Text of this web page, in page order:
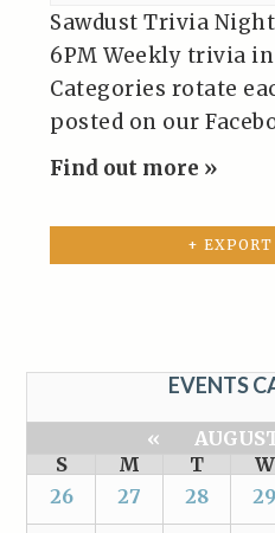
Sawdust Trivia
6PM Weekly trivia
Categories rotate
posted on our
Find out more »
+ EXPORT
EVENTS
«
S
M T W
26
27 28 29